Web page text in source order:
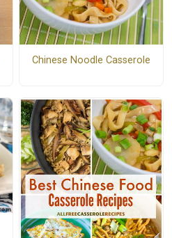
Chinese Noodle Casserole